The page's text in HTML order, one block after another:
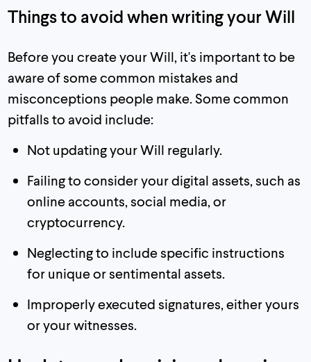
Things to avoid when writing your Will
Before you create your Will, it's important to be
aware of some common mistakes and
misconceptions people make. Some common
pitfalls to avoid include:
Not updating your Will regularly.
Failing to consider your digital assets, such as
online accounts, social media, or
cryptocurrency.
Neglecting to include specific instructions
for unique or sentimental assets.
Improperly executed signatures, either yours
or your witnesses.